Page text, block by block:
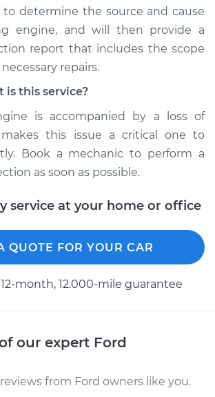
determine the source and cause
engine, and will then provide a
report that includes the scope
repairs.
this service?
is accompanied by a loss of
this issue a critical one to
Book a mechanic to perform a
as soon as possible.
service at your home or office
QUOTE FOR YOUR CAR
month, 12.000-mile guarantee
our expert Ford
from Ford owners like you.